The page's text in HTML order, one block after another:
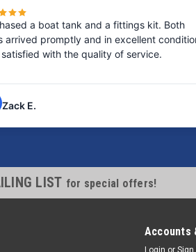
a boat tank and a fittings kit. Both
arrived promptly and in excellent
satisfied with the quality of service.
Zack E.
LIST for special offers!
Accounts
Login or Sign